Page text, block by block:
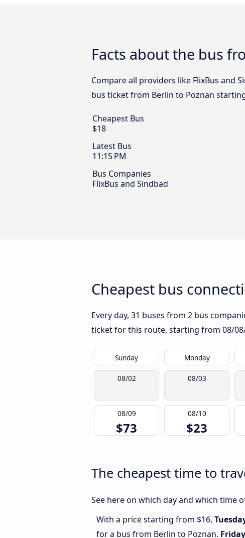
Facts about the bus
Compare all providers like FlixBus and
bus ticket from Berlin to Poznan
Cheapest Bus
$18
Latest Bus
11:15 PM
Bus Companies
FlixBus and Sindbad
Cheapest bus
Every day, 31 buses from 2 bus
ticket for this route, starting from 08/
Sunday Monday
08/02 08/03
08/09
$73
08/10
$23
The cheapest time to
See here on which day and which time
With a price starting from $16,
for a bus from Berlin to Poznan. Friday